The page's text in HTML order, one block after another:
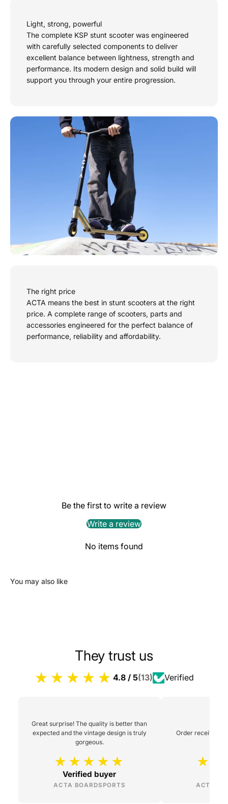
Light, strong, powerful
The complete KSP stunt scooter was engineered
with carefully selected components to deliver
excellent balance between lightness, strength and
performance. Its modern design and solid build will
support you through your entire progression.
The right price
ACTA means the best in stunt scooters at the right
price. A complete range of scooters, parts and
accessories engineered for the perfect balance of
performance, reliability and affordability.
Be the first to write a review
Write a review
No items found
You may also like
They trust us
4.8 / 5(13) Verified
Great surprise! The quality is better than
expected and the vintage design is truly
gorgeous.
Verified buyer
ACTA BOARDSPORTS
Order received
ACTA